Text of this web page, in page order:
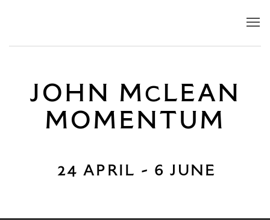
MOMENTUM
JOHN M C LEAN
MOMENTUM
24 APRIL - 6 JUNE